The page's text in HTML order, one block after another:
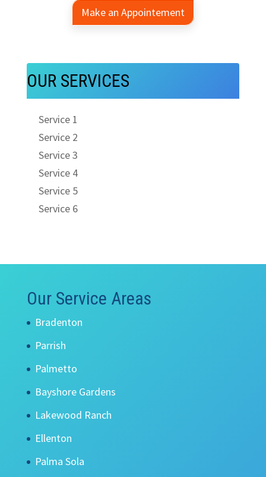
Make an Appointement
OUR SERVICES
Service 1
Service 2
Service 3
Service 4
Service 5
Service 6
Our Service Areas
Bradenton
Parrish
Palmetto
Bayshore Gardens
Lakewood Ranch
Ellenton
Palma Sola